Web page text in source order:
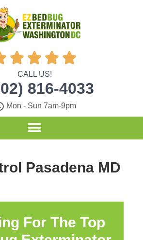
   
CALL US!
816-4033
Mon - Sun 7am-9pm
Pasadena MD
For The Top